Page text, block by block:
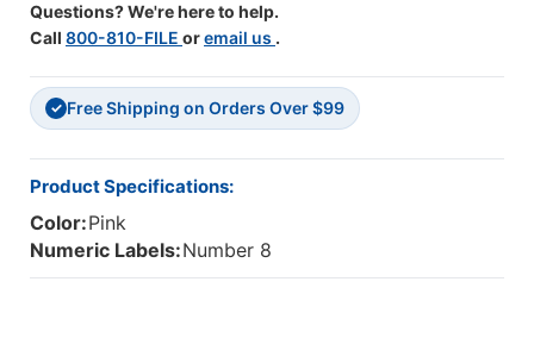
-
500/Roll
Questions? We're here to help.
Call 800-810-FILE oremail us .
✓ Free Shipping on Orders Over $99
Product Specifications:
Color:Pink
Numeric Labels:Number 8